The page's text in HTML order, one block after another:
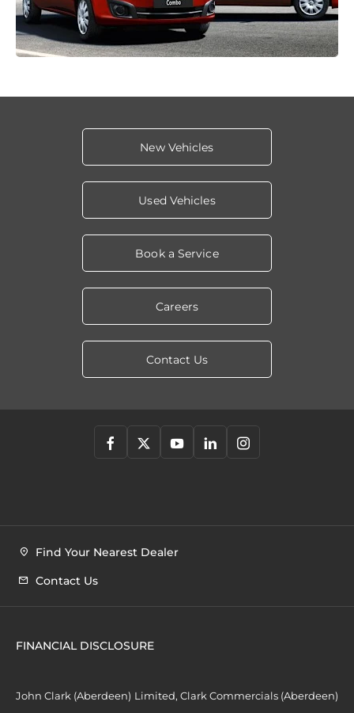
New Vehicles
Used Vehicles
Book a Service
Careers
Contact Us
Find Your Nearest Dealer
Contact Us
FINANCIAL DISCLOSURE
John Clark (Aberdeen) Limited, Clark Commercials (Aberdeen)